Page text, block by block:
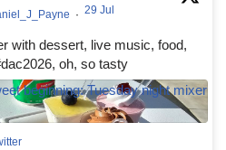
· 29 Jul
with dessert, live music, food,
oh, so tasty